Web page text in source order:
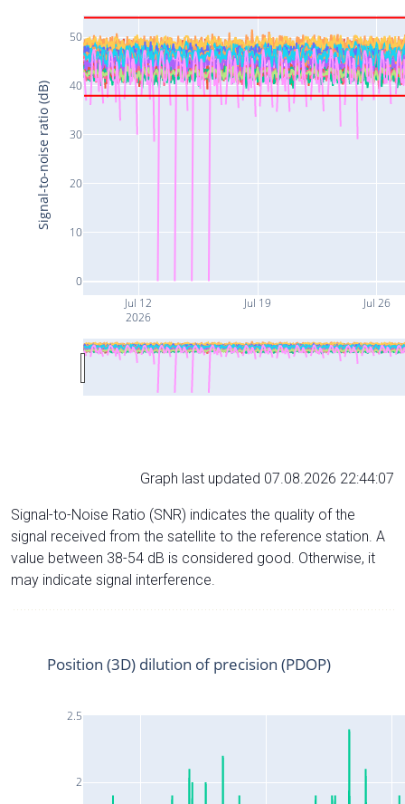
Jul 12
2026
Jul 19 Jul 26
0
10
20
30
40
50
Signal-to-noise ratio (dB)
Graph last updated 07.08.2026 22:44:07
Signal-to-Noise Ratio (SNR) indicates the quality of the
signal received from the satellite to the reference station. A
value between 38-54 dB is considered good. Otherwise, it
may indicate signal interference.
2
2.5
Position (3D) dilution of precision (PDOP)